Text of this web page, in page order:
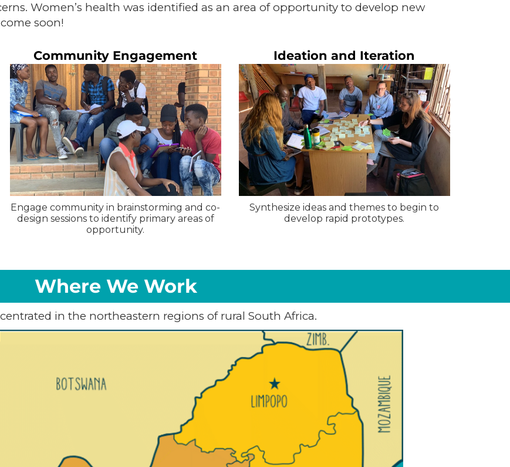
Women’s health was identified as an area of opportunity to develop new
soon!
Community Engagement
Engage community in brainstorming and co-
design sessions to identify primary areas of
opportunity.
Ideation and Iteration
Synthesize ideas and themes to begin to
develop rapid prototypes.
Where We Work
in the northeastern regions of rural South Africa.